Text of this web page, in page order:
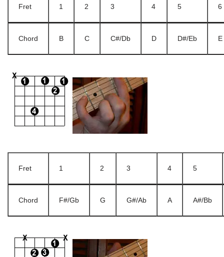
Fret 1 2 3 4 5 6
Chord B C C#/Db D D#/Eb E
Fret 1 2 3 4 5
Chord F#/Gb G G#/Ab A A#/Bb